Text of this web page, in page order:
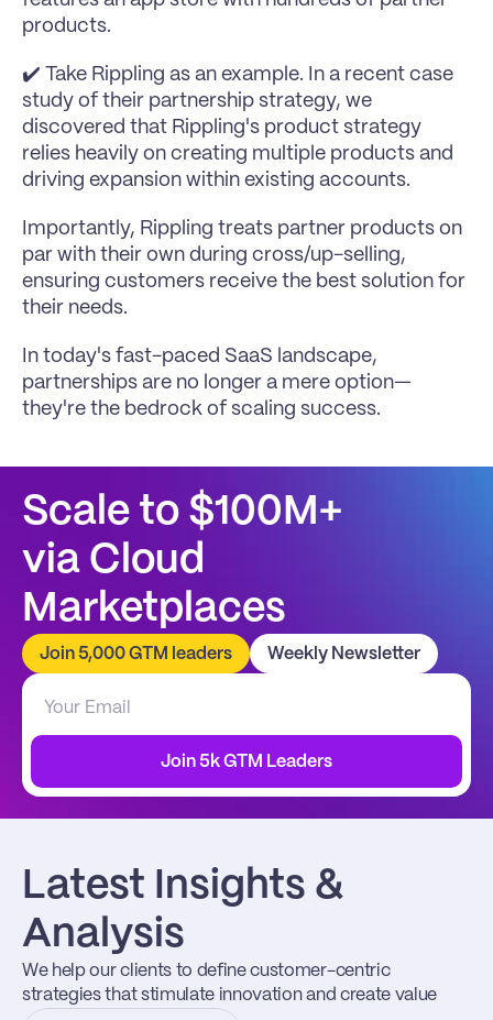
products.
✔️ Take Rippling as an example. In a recent case
study of their partnership strategy, we
discovered that Rippling's product strategy
relies heavily on creating multiple products and
driving expansion within existing accounts.
Importantly, Rippling treats partner products on
par with their own during cross/up-selling,
ensuring customers receive the best solution for
their needs.
In today's fast-paced SaaS landscape,
partnerships are no longer a mere option—
they're the bedrock of scaling success.
Scale to $100M+
via Cloud
Marketplaces
Join 5,000 GTM leaders Weekly Newsletter
Join 5k GTM Leaders
Latest Insights &
Analysis
We help our clients to define customer-centric
strategies that stimulate innovation and create value